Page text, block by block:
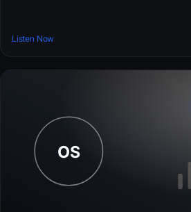
Listen Now